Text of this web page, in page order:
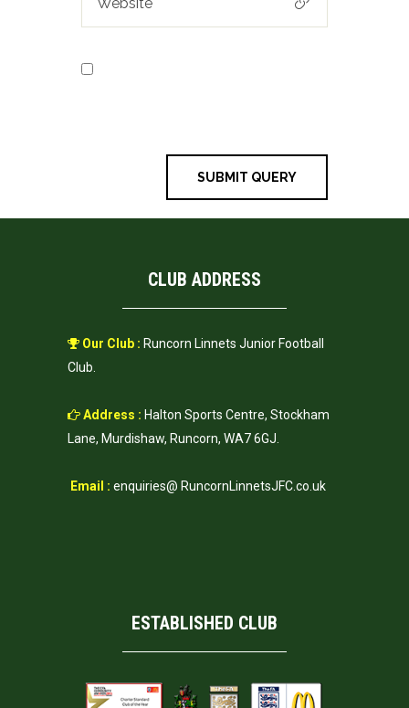
CLUB ADDRESS
Our Club : Runcorn Linnets Junior Football
Club.
Address : Halton Sports Centre, Stockham
Lane, Murdishaw, Runcorn, WA7 6GJ.
Email : enquiries@ RuncornLinnetsJFC.co.uk
ESTABLISHED CLUB